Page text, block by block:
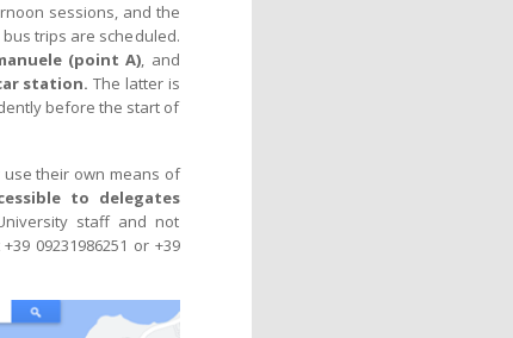
sessions, and the
trips are scheduled.
(point A), and
station. The latter is
before the start of
their own means of
to delegates
staff and not
+39 09231986251 or +39